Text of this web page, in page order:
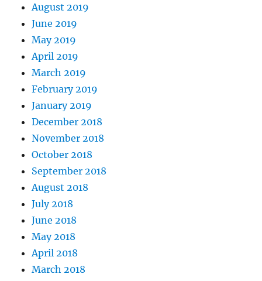
August 2019
June 2019
May 2019
April 2019
March 2019
February 2019
January 2019
December 2018
November 2018
October 2018
September 2018
August 2018
July 2018
June 2018
May 2018
April 2018
March 2018